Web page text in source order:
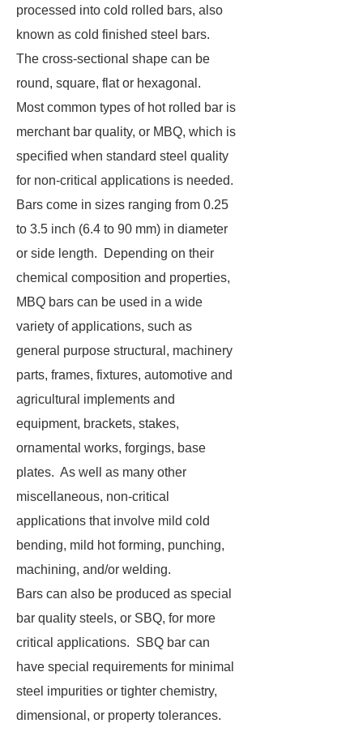
processed into cold rolled bars, also
known as cold finished steel bars.
The cross-sectional shape can be
round, square, flat or hexagonal.
Most common types of hot rolled bar is
merchant bar quality, or MBQ, which is
specified when standard steel quality
for non-critical applications is needed.
Bars come in sizes ranging from 0.25
to 3.5 inch (6.4 to 90 mm) in diameter
or side length. Depending on their
chemical composition and properties,
MBQ bars can be used in a wide
variety of applications, such as
general purpose structural, machinery
parts, frames, fixtures, automotive and
agricultural implements and
equipment, brackets, stakes,
ornamental works, forgings, base
plates. As well as many other
miscellaneous, non-critical
applications that involve mild cold
bending, mild hot forming, punching,
machining, and/or welding.
Bars can also be produced as special
bar quality steels, or SBQ, for more
critical applications. SBQ bar can
have special requirements for minimal
steel impurities or tighter chemistry,
dimensional, or property tolerances.